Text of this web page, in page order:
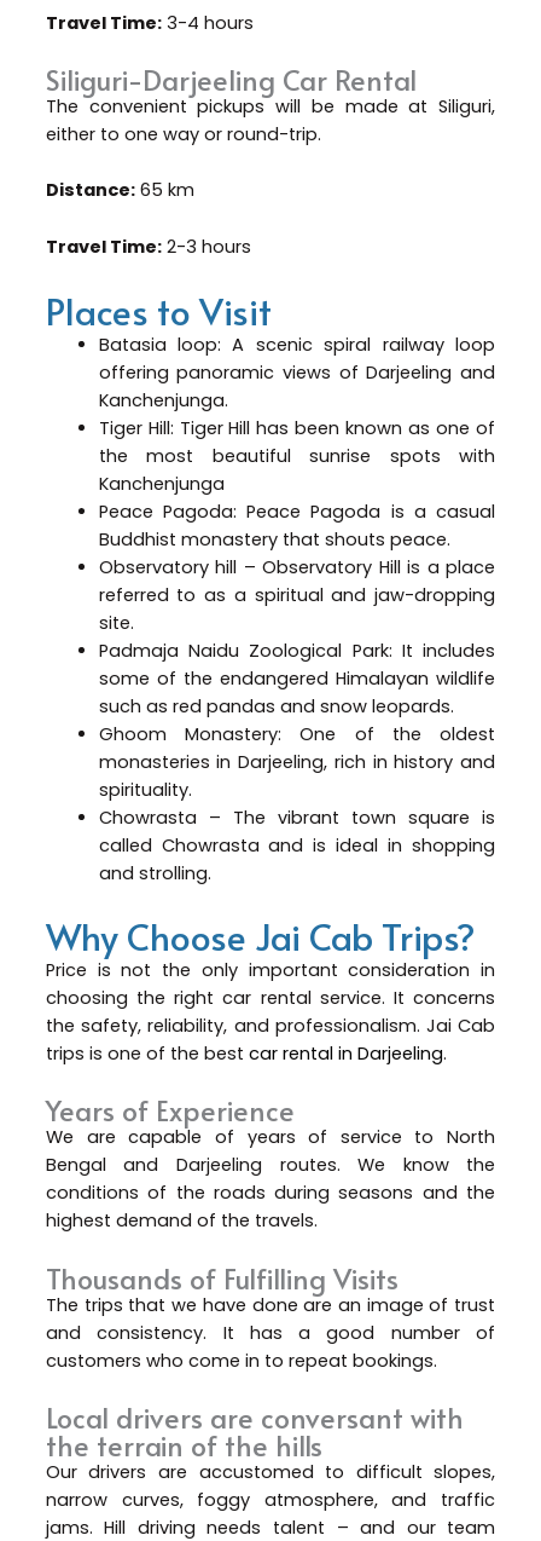
Travel Time:3-4 hours
Siliguri-Darjeeling Car Rental
The convenient pickups will be made at Siliguri,
either to one way or round-trip.
Distance:65 km
Travel Time:2-3 hours
Places to Visit
Batasia loop: A scenic spiral railway loop
offering panoramic views of Darjeeling and
Kanchenjunga.
Tiger Hill: Tiger Hill has been known as one of
the most beautiful sunrise spots with
Kanchenjunga
Peace Pagoda: Peace Pagoda is a casual
Buddhist monastery that shouts peace.
Observatory hill – Observatory Hill is a place
referred to as a spiritual and jaw-dropping
site.
Padmaja Naidu Zoological Park: It includes
some of the endangered Himalayan wildlife
such as red pandas and snow leopards.
Ghoom Monastery: One of the oldest
monasteries in Darjeeling, rich in history and
spirituality.
Chowrasta – The vibrant town square is
called Chowrasta and is ideal in shopping
and strolling.
Why Choose Jai Cab Trips?
Price is not the only important consideration in
choosing the right car rental service. It concerns
the safety, reliability, and professionalism. Jai Cab
trips is one of the best car rental in Darjeeling.
Years of Experience
We are capable of years of service to North
Bengal and Darjeeling routes. We know the
conditions of the roads during seasons and the
highest demand of the travels.
Thousands of Fulfilling Visits
The trips that we have done are an image of trust
and consistency. It has a good number of
customers who come in to repeat bookings.
Local drivers are conversant with
the terrain of the hills
Our drivers are accustomed to difficult slopes,
narrow curves, foggy atmosphere, and traffic
jams. Hill driving needs talent – and our team